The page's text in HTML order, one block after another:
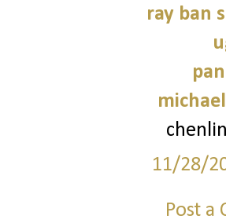
ray ban
11/28/
Post a